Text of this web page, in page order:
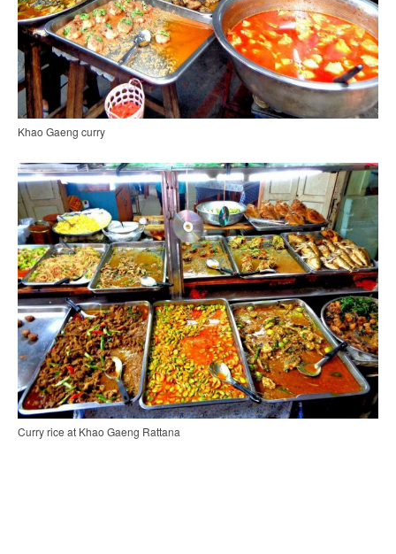
Khao Gaeng curry
Curry rice at Khao Gaeng Rattana